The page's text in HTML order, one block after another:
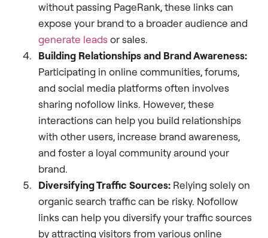
without passing PageRank, these links can
expose your brand to a broader audience and
generate leadsor sales.
Building Relationships and Brand Awareness:
Participating in online communities, forums,
and social media platforms often involves
sharing nofollow links. However, these
interactions can help you build relationships
with other users, increase brand awareness,
and foster a loyal community around your
brand.
Diversifying Traffic Sources: Relying solely on
organic search traffic can be risky. Nofollow
links can help you diversify your traffic sources
by attracting visitors from various online